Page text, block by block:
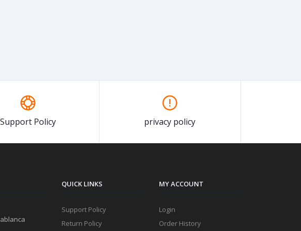
Support Policy privacy policy
QUICK LINKS
Support Policy
Return Policy
MY ACCOUNT
Login
Order History